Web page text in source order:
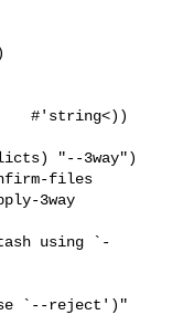
"--3way")
files
3way
using `-
`--reject')"